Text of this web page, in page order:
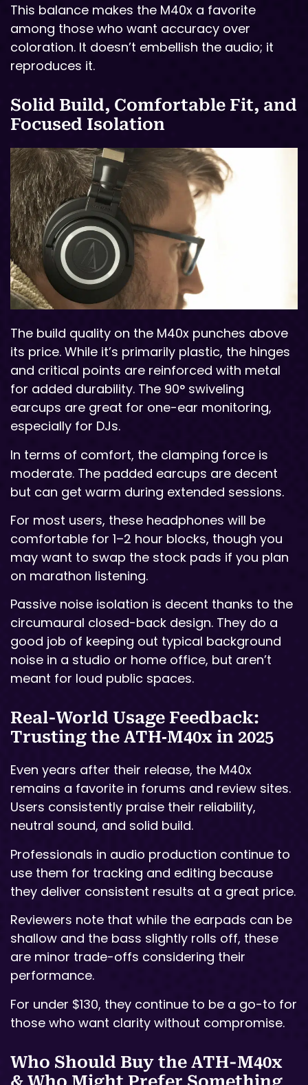
This balance makes the M40x a favorite
among those who want accuracy over
coloration. It doesn’t embellish the audio; it
reproduces it.
Solid Build, Comfortable Fit, and
Focused Isolation
The build quality on the M40x punches above
its price. While it’s primarily plastic, the hinges
and critical points are reinforced with metal
for added durability. The 90° swiveling
earcups are great for one-ear monitoring,
especially for DJs.
In terms of comfort, the clamping force is
moderate. The padded earcups are decent
but can get warm during extended sessions.
For most users, these headphones will be
comfortable for 1–2 hour blocks, though you
may want to swap the stock pads if you plan
on marathon listening.
Passive noise isolation is decent thanks to the
circumaural closed-back design. They do a
good job of keeping out typical background
noise in a studio or home office, but aren’t
meant for loud public spaces.
Real-World Usage Feedback:
Trusting the ATH‑M40x in 2025
Even years after their release, the M40x
remains a favorite in forums and review sites.
Users consistently praise their reliability,
neutral sound, and solid build.
Professionals in audio production continue to
use them for tracking and editing because
they deliver consistent results at a great price.
Reviewers note that while the earpads can be
shallow and the bass slightly rolls off, these
are minor trade-offs considering their
performance.
For under $130, they continue to be a go-to for
those who want clarity without compromise.
Who Should Buy the ATH-M40x